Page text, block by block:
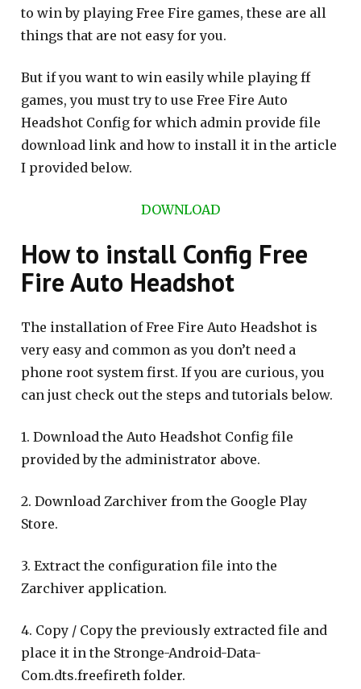
to win by playing Free Fire games, these are all
things that are not easy for you.
But if you want to win easily while playing ff
games, you must try to use Free Fire Auto
Headshot Config for which admin provide file
download link and how to install it in the article
I provided below.
DOWNLOAD
How to install Config Free
Fire Auto Headshot
The installation of Free Fire Auto Headshot is
very easy and common as you don’t need a
phone root system first. If you are curious, you
can just check out the steps and tutorials below.
1. Download the Auto Headshot Config file
provided by the administrator above.
2. Download Zarchiver from the Google Play
Store.
3. Extract the configuration file into the
Zarchiver application.
4. Copy / Copy the previously extracted file and
place it in the Stronge-Android-Data-
Com.dts.freefireth folder.